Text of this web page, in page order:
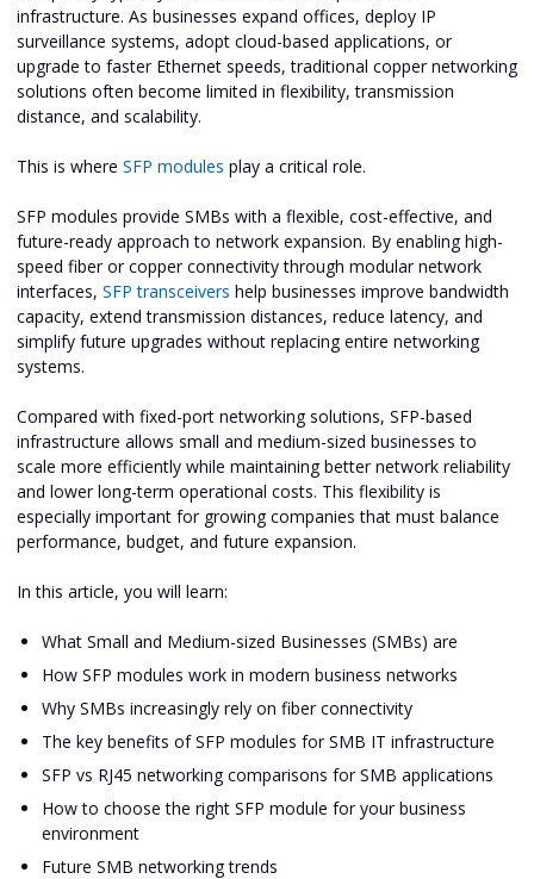
infrastructure. As businesses expand offices, deploy IP
surveillance systems, adopt cloud-based applications, or
upgrade to faster Ethernet speeds, traditional copper networking
solutions often become limited in flexibility, transmission
distance, and scalability.
This is where SFP modules play a critical role.
SFP modules provide SMBs with a flexible, cost-effective, and
future-ready approach to network expansion. By enabling high-
speed fiber or copper connectivity through modular network
interfaces, SFP transceivers help businesses improve bandwidth
capacity, extend transmission distances, reduce latency, and
simplify future upgrades without replacing entire networking
systems.
Compared with fixed-port networking solutions, SFP-based
infrastructure allows small and medium-sized businesses to
scale more efficiently while maintaining better network reliability
and lower long-term operational costs. This flexibility is
especially important for growing companies that must balance
performance, budget, and future expansion.
In this article, you will learn:
What Small and Medium-sized Businesses (SMBs) are
How SFP modules work in modern business networks
Why SMBs increasingly rely on fiber connectivity
The key benefits of SFP modules for SMB IT infrastructure
SFP vs RJ45 networking comparisons for SMB applications
How to choose the right SFP module for your business
environment
Future SMB networking trends